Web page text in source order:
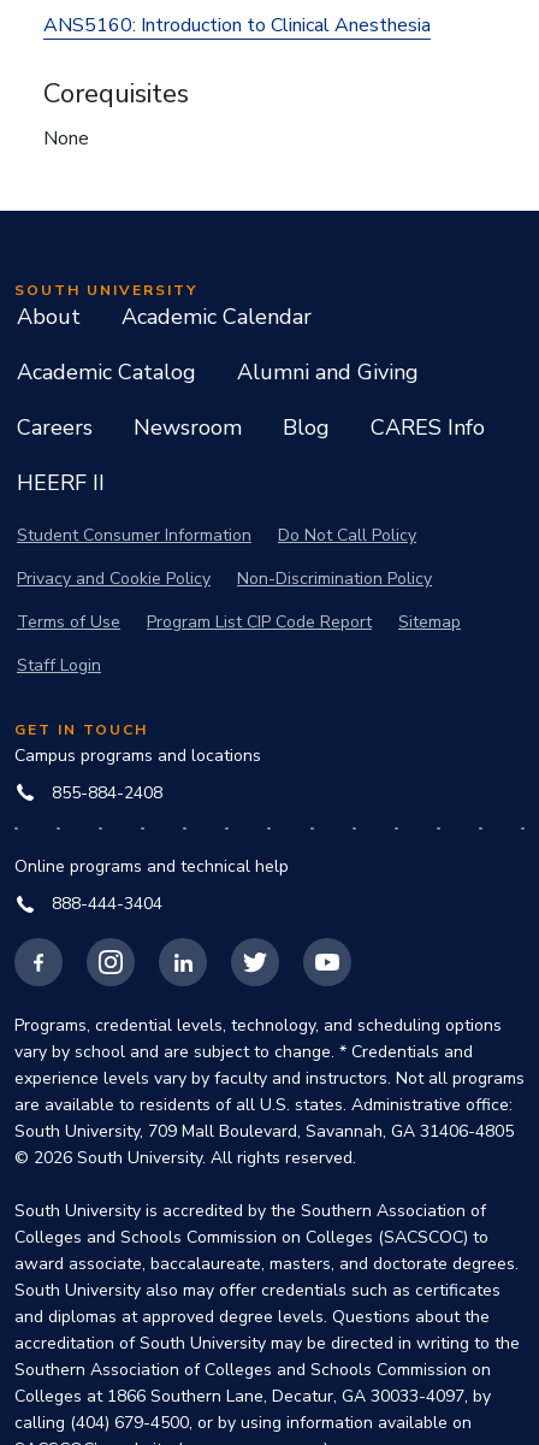
ANS5160: Introduction to Clinical Anesthesia
Corequisites
None
SOUTH UNIVERSITY
About
Academic Calendar
Academic Catalog
Alumni and Giving
Careers
Newsroom Blog
CARES Info
HEERF II
Student Consumer Information
Do Not Call Policy
Privacy and Cookie Policy
Non-Discrimination Policy
Terms of Use
Program List CIP Code Report
Sitemap
Staff Login
GET IN TOUCH
Campus programs and locations
855-884-2408
Online programs and technical help
888-444-3404
FacebookInstagramLinkedInX YouTube
Programs, credential levels, technology, and scheduling options
vary by school and are subject to change. * Credentials and
experience levels vary by faculty and instructors. Not all programs
are available to residents of all U.S. states. Administrative office:
South University, 709 Mall Boulevard, Savannah, GA 31406-4805
© 2026 South University. All rights reserved.
South University is accredited by the Southern Association of
Colleges and Schools Commission on Colleges (SACSCOC) to
award associate, baccalaureate, masters, and doctorate degrees.
South University also may offer credentials such as certificates
and diplomas at approved degree levels. Questions about the
accreditation of South University may be directed in writing to the
Southern Association of Colleges and Schools Commission on
Colleges at 1866 Southern Lane, Decatur, GA 30033-4097, by
calling (404) 679-4500, or by using information available on